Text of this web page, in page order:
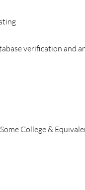
verification and
College &